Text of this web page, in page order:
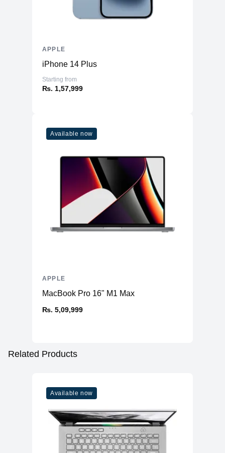
iPhone 14 Plus
Starting from
₨. 1,57,999
APPLE
Available now
MacBook Pro 16" M1 Max
₨. 5,09,999
APPLE
Related Products
Available now